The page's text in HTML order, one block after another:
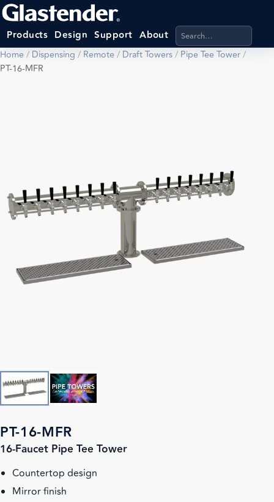
Products Design Support About Search products,
Home/ Dispensing / Remote/ Draft Towers/ Pipe Tee Tower/
PT-16-MFR
PT-16-MFR
16-Faucet Pipe Tee Tower
Countertop design
Mirror finish